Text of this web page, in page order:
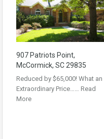
907 Patriots Point,
McCormick, SC 29835
Reduced by $65,000! What an
Extraordinary Price…… Read
More